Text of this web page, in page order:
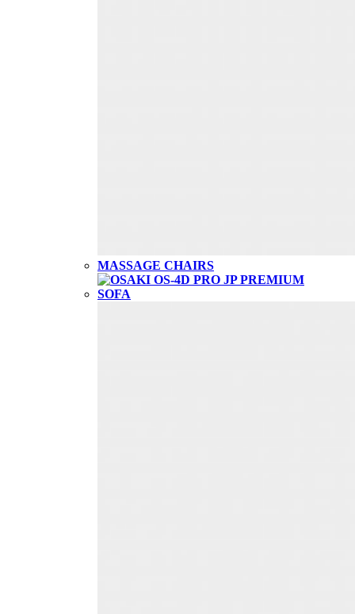
MASSAGE CHAIRS
SOFA